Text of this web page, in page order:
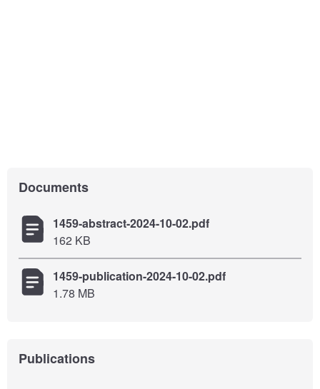
Documents
1459-abstract-2024-10-02.pdf
162 KB
1459-publication-2024-10-02.pdf
1.78 MB
Publications